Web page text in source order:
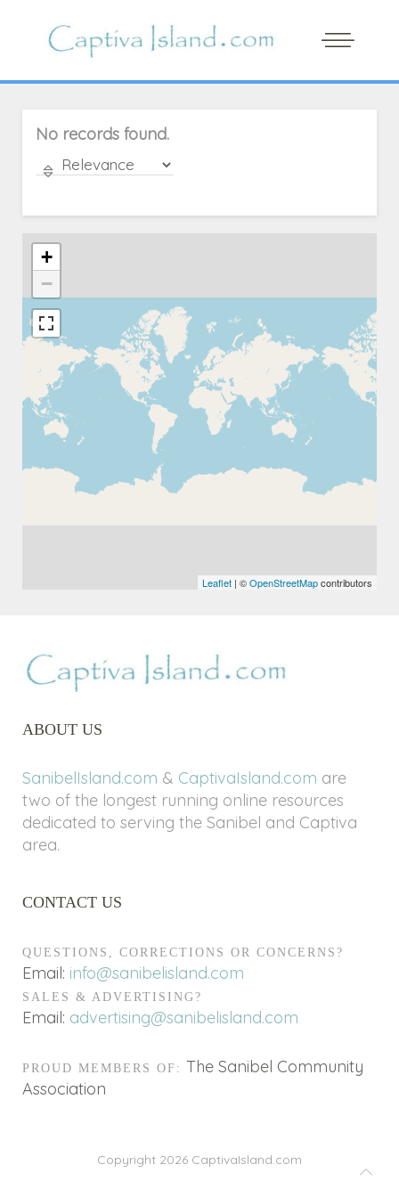
No records found.
+
−
Leaflet | ©OpenStreetMapcontributors
ABOUT US
SanibelIsland.com & CaptivaIsland.com are
two of the longest running online resources
dedicated to serving the Sanibel and Captiva
area.
CONTACT US
QUESTIONS, CORRECTIONS OR CONCERNS?
Email: info@sanibelisland.com
SALES & ADVERTISING?
Email: advertising@sanibelisland.com
PROUD MEMBERS OF: The Sanibel Community
Association
Copyright 2026 CaptivaIsland.com